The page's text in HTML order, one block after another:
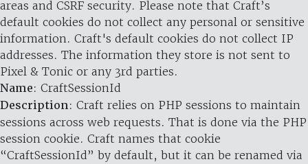
areas and CSRF security. Please note that Craft’s
default cookies do not collect any personal or sensitive
information. Craft's default cookies do not collect IP
addresses. The information they store is not sent to
Pixel & Tonic or any 3rd parties.
Name: CraftSessionId
Description: Craft relies on PHP sessions to maintain
sessions across web requests. That is done via the PHP
session cookie. Craft names that cookie
“CraftSessionId” by default, but it can be renamed via